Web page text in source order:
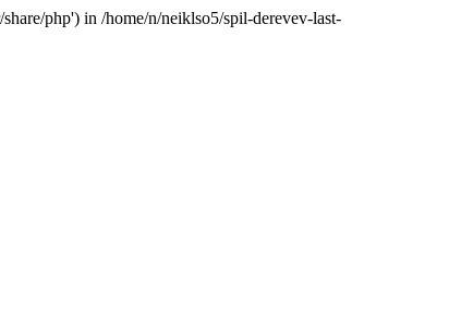
php') in /home/n/neiklso5/spil-derevev-last-